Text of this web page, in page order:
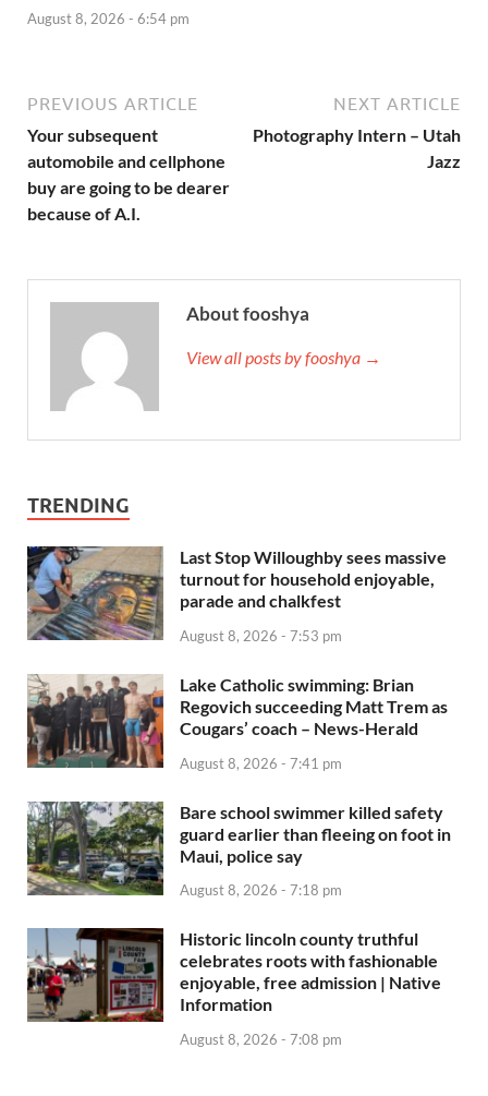
August 8, 2026 - 6:54 pm
PREVIOUS ARTICLE
Your subsequent
automobile and cellphone
buy are going to be dearer
because of A.I.
NEXT ARTICLE
Photography Intern – Utah
Jazz
About fooshya
View all posts by fooshya →
TRENDING
Last Stop Willoughby sees massive
turnout for household enjoyable,
parade and chalkfest
August 8, 2026 - 7:53 pm
Lake Catholic swimming: Brian
Regovich succeeding Matt Trem as
Cougars’ coach – News-Herald
August 8, 2026 - 7:41 pm
Bare school swimmer killed safety
guard earlier than fleeing on foot in
Maui, police say
August 8, 2026 - 7:18 pm
Historic lincoln county truthful
celebrates roots with fashionable
enjoyable, free admission | Native
Information
August 8, 2026 - 7:08 pm